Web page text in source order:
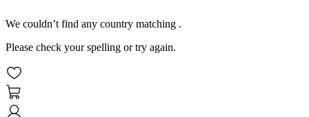
We couldn’t find any country matching .
Please check your spelling or try again.